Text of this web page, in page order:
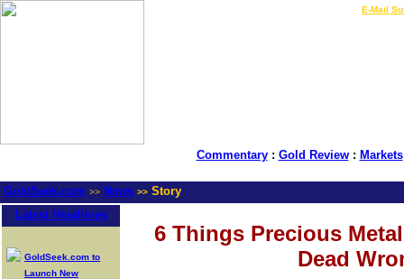
E-Mail
Commentary: Gold Review: Markets
GoldSeek.com >> News >> Story
Latest Headlines
GoldSeek.com to
Launch New
6 Things Precious
Dead